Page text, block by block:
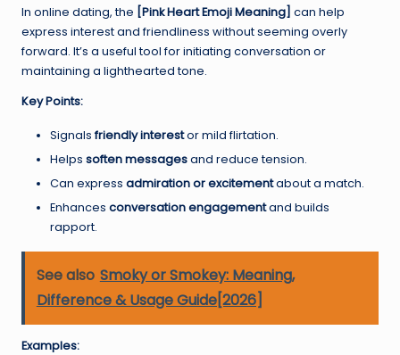
In online dating, the [Pink Heart Emoji Meaning] can help
express interest and friendliness without seeming overly
forward. It’s a useful tool for initiating conversation or
maintaining a lighthearted tone.
Key Points:
Signalsfriendly interestor mild flirtation.
Helps soften messagesand reduce tension.
Can express admiration or excitementabout a match.
Enhances conversation engagementand builds
rapport.
See also Smoky or Smokey: Meaning,
Difference & Usage Guide[2026]
Examples: